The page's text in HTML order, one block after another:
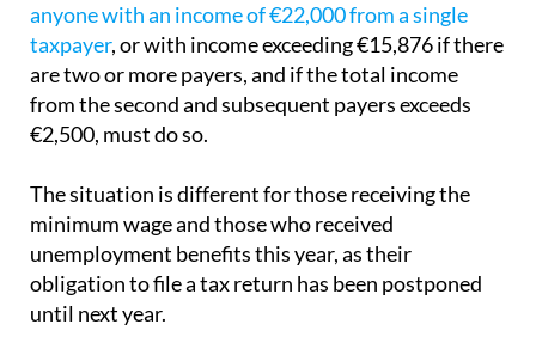
anyone with an income of €22,000 from a single
taxpayer, or with income exceeding €15,876 if there
are two or more payers, and if the total income
from the second and subsequent payers exceeds
€2,500, must do so.
The situation is different for those receiving the
minimum wage and those who received
unemployment benefits this year, as their
obligation to file a tax return has been postponed
until next year.